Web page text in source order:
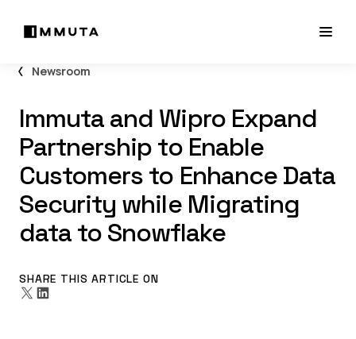
Newsroom
Immuta and Wipro Expand
Partnership to Enable
Customers to Enhance Data
Security while Migrating
data to Snowflake
SHARE THIS ARTICLE ON